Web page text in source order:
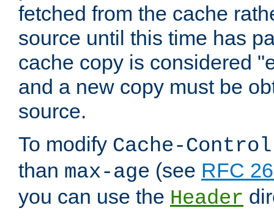
fetched from the cache
source until this time has
cache copy is considered
and a new copy must be
source.
To modify Cache-Control
than max-age (see RFC
you can use the Header